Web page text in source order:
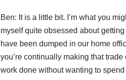
Ben: It is a little bit. I’m what you
myself quite obsessed about
have been dumped in our home
you’re continually making that
work done without wanting to